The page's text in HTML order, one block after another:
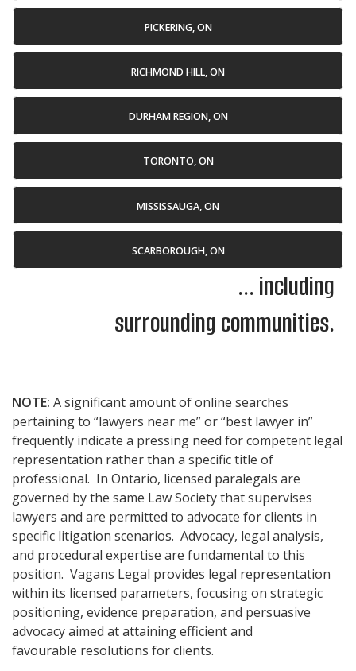
PICKERING, ON
RICHMOND HILL, ON
DURHAM REGION, ON
TORONTO, ON
MISSISSAUGA, ON
SCARBOROUGH, ON
... including
surrounding communities.
NOTE: A significant amount of online searches
pertaining to “lawyers near me” or “best lawyer in”
frequently indicate a pressing need for competent legal
representation rather than a specific title of
professional. In Ontario, licensed paralegals are
governed by the same Law Society that supervises
lawyers and are permitted to advocate for clients in
specific litigation scenarios. Advocacy, legal analysis,
and procedural expertise are fundamental to this
position. Vagans Legal provides legal representation
within its licensed parameters, focusing on strategic
positioning, evidence preparation, and persuasive
advocacy aimed at attaining efficient and
favourable resolutions for clients.